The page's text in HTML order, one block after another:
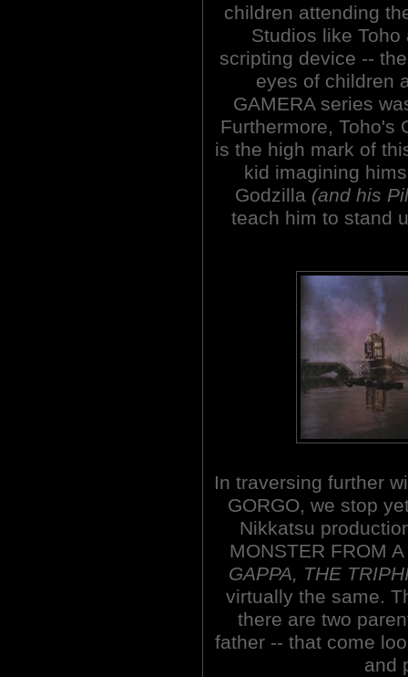
children attending
Studios like Toho
scripting device --
eyes of children
GAMERA series
Furthermore, Toho's
is the high mark of
kid imagining
Godzilla (and his
teach him to stand
In traversing further
GORGO, we stop
Nikkatsu
MONSTER FROM
GAPPA, THE
virtually the same.
there are two
father -- that come
and